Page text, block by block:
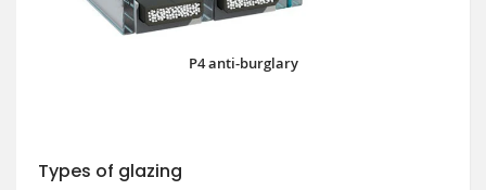
P4 anti-burglary
Types of glazing